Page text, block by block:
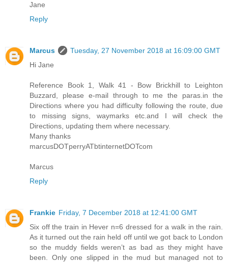
Jane
Reply
Marcus
Tuesday, 27 November 2018 at 16:09:00 GMT
Hi Jane
Reference Book 1, Walk 41 - Bow Brickhill to Leighton
Buzzard, please e-mail through to me the paras.in the
Directions where you had difficulty following the route, due
to missing signs, waymarks etc.and I will check the
Directions, updating them where necessary.
Many thanks
marcusDOTperryATbtinternetDOTcom
Marcus
Reply
Frankie Friday, 7 December 2018 at 12:41:00 GMT
Six off the train in Hever n=6 dressed for a walk in the rain.
As it turned out the rain held off until we got back to London
so the muddy fields weren’t as bad as they might have
been. Only one slipped in the mud but managed not to